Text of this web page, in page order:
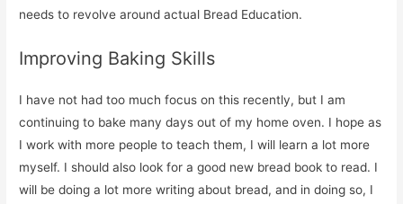
needs to revolve around actual Bread Education.
Improving Baking Skills
I have not had too much focus on this recently, but I am
continuing to bake many days out of my home oven. I hope as
I work with more people to teach them, I will learn a lot more
myself. I should also look for a good new bread book to read. I
will be doing a lot more writing about bread, and in doing so, I